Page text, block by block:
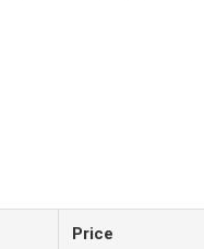
Price